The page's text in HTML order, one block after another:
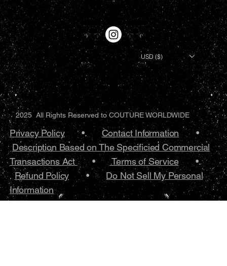
Privacy Policy•.Contact Information •
Description Based on The Specificied Commercial
Transactions Act •Terms of Service•.
Refund Policy •Do Not Sell My Personal
Information
2025 All Rights Reserved to COUTURE WORLDWIDE
USD ($)